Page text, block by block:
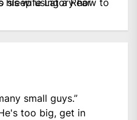
small guys.”
too big, get in